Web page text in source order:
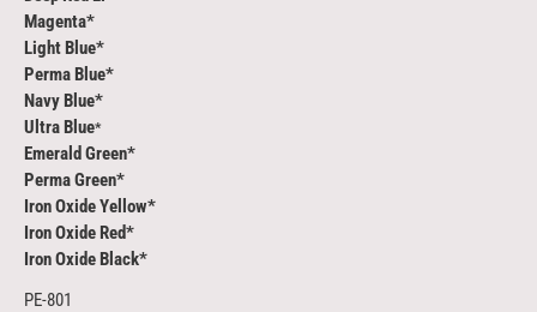
Magenta*
Light Blue*
Perma Blue*
Navy Blue*
Ultra Blue*
Emerald Green*
Perma Green*
Iron Oxide Yellow*
Iron Oxide Red*
Iron Oxide Black*
PE-801